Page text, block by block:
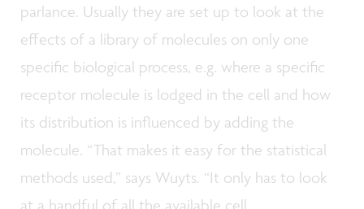
parlance. Usually they are set up to look at the
effects of a library of molecules on only one
specific biological process, e.g. where a specific
receptor molecule is lodged in the cell and how
its distribution is influenced by adding the
molecule. “That makes it easy for the statistical
methods used,” says Wuyts. “It only has to look
at a handful of all the available cell